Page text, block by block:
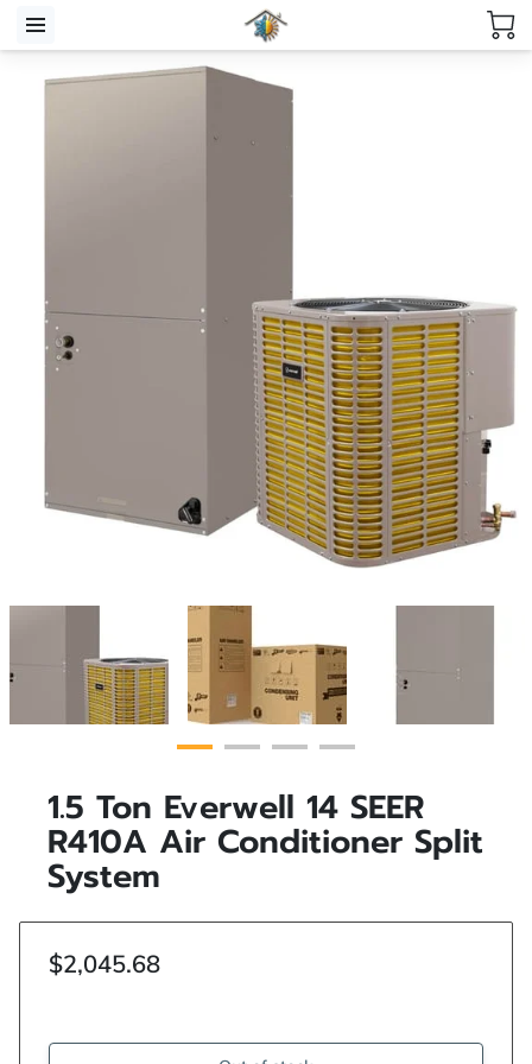
1.5 Ton Everwell 14 SEER
R410A Air Conditioner Split
System
$2,045.68